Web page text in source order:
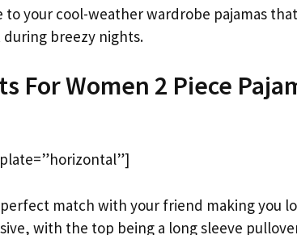
to your cool-weather wardrobe pajamas
breezy nights.
For Women 2 Piece
match with your friend making you
with the top being a long sleeve